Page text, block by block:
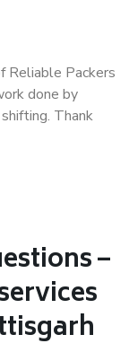
Reliable Packers
done by
Thank
–